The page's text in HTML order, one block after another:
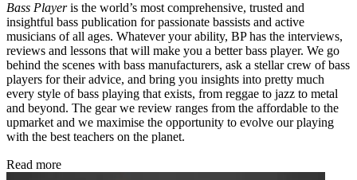
Bass Playeris the world’s most comprehensive, trusted and
insightful bass publication for passionate bassists and active
musicians of all ages. Whatever your ability, BP has the interviews,
reviews and lessons that will make you a better bass player. We go
behind the scenes with bass manufacturers, ask a stellar crew of bass
players for their advice, and bring you insights into pretty much
every style of bass playing that exists, from reggae to jazz to metal
and beyond. The gear we review ranges from the affordable to the
upmarket and we maximise the opportunity to evolve our playing
with the best teachers on the planet.
Read more